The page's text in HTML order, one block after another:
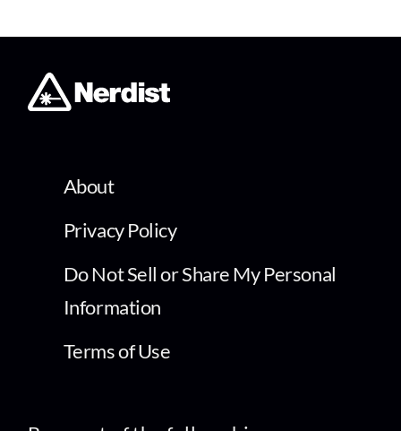
About
Privacy Policy
Do Not Sell or Share My Personal
Information
Terms of Use